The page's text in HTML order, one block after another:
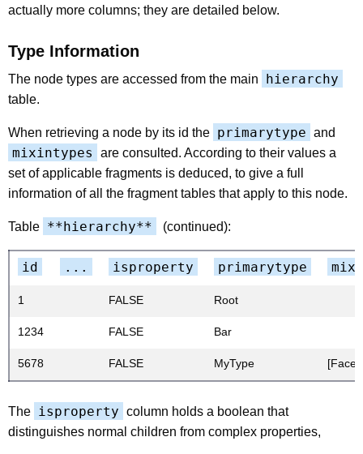
actually more columns; they are detailed below.
Type Information
The node types are accessed from the main hierarchy
table.
When retrieving a node by its id the primarytype and
mixintypes
are consulted. According to their values a
set of applicable fragments is deduced, to give a full
information of all the fragment tables that apply to this node.
Table **hierarchy** (continued):
id ... isproperty primarytype
1 FALSE Root
1234 FALSE Bar
5678 FALSE MyType
The isproperty column holds a boolean that
distinguishes normal children from complex properties,